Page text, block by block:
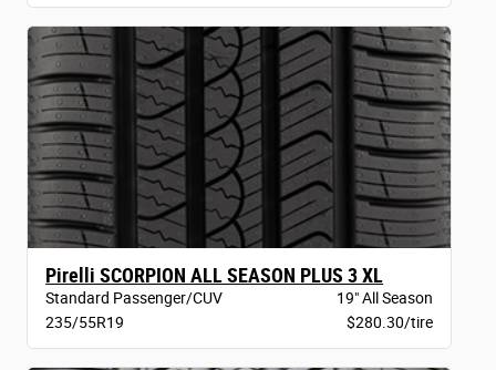
Pirelli SCORPION ALL SEASON PLUS 3 XL
Standard Passenger/CUV
19" All Season
235/55R19
$280.30/tire